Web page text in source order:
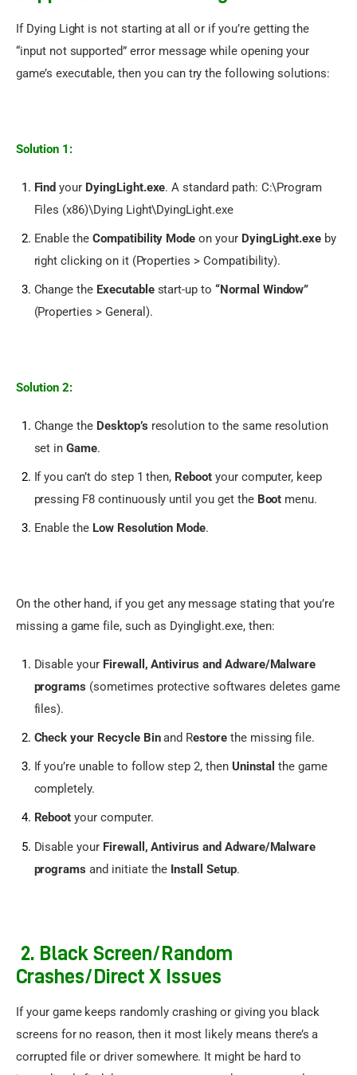
If Dying Light is not starting at all or if you’re getting the
“input not supported” error message while opening your
game’s executable, then you can try the following solutions:
Solution 1:
Find your DyingLight.exe. A standard path: C:\Program
Files (x86)\Dying Light\DyingLight.exe
Enable theCompatibility Mode on your DyingLight.exe by
right clicking on it (Properties > Compatibility).
Change the Executablestart-up to “Normal Window”
(Properties > General).
Solution 2:
Change the Desktop’s resolution to the same resolution
set inGame.
If you can’t do step 1 then, Rebootyour computer, keep
pressing F8 continuously until you get the Boot menu.
Enable the Low Resolution Mode.
On the other hand, if you get any message stating that you’re
missing a game file, such as Dyinglight.exe, then:
Disable your Firewall, Antivirus and Adware/Malware
programs (sometimes protective softwares deletes game
files).
Check your Recycle Binand Restorethe missing file.
If you’re unable to follow step 2, thenUninstal the game
completely.
Reboot your computer.
Disable your Firewall, Antivirus and Adware/Malware
programs and initiate the Install Setup.
2. Black Screen/Random
Crashes/Direct X Issues
If your game keeps randomly crashing or giving you black
screens for no reason, then it most likely means there’s a
corrupted file or driver somewhere. It might be hard to